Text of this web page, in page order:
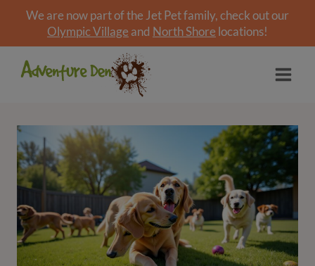
We are now part of the Jet Pet family, check out our
Olympic Village and North Shore locations!